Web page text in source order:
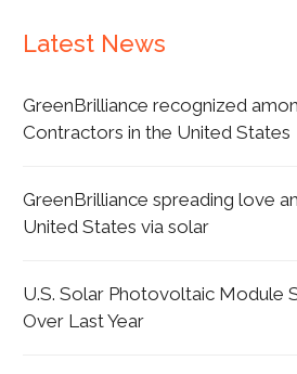
Latest News
GreenBrilliance recognized
Contractors in the United States
GreenBrilliance spreading love
United States via solar
U.S. Solar Photovoltaic Module
Over Last Year